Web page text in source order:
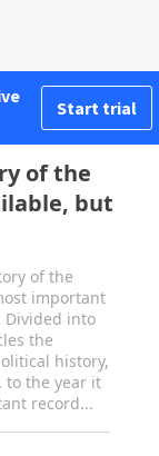
Start trial
of the
but
of the
important
Divided into
the
history,
to the year it
record...